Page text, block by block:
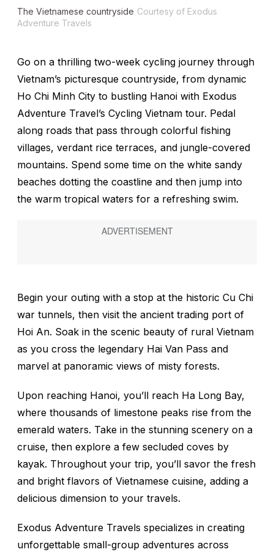
The Vietnamese countryside Courtesy of Exodus
Adventure Travels
Go on a thrilling two-week cycling journey through
Vietnam’s picturesque countryside, from dynamic
Ho Chi Minh City to bustling Hanoi with Exodus
Adventure Travel’s Cycling Vietnam tour. Pedal
along roads that pass through colorful fishing
villages, verdant rice terraces, and jungle-covered
mountains. Spend some time on the white sandy
beaches dotting the coastline and then jump into
the warm tropical waters for a refreshing swim.
Begin your outing with a stop at the historic Cu Chi
war tunnels, then visit the ancient trading port of
Hoi An. Soak in the scenic beauty of rural Vietnam
as you cross the legendary Hai Van Pass and
marvel at panoramic views of misty forests.
Upon reaching Hanoi, you’ll reach Ha Long Bay,
where thousands of limestone peaks rise from the
emerald waters. Take in the stunning scenery on a
cruise, then explore a few secluded coves by
kayak. Throughout your trip, you’ll savor the fresh
and bright flavors of Vietnamese cuisine, adding a
delicious dimension to your travels.
Exodus Adventure Travels specializes in creating
unforgettable small-group adventures across